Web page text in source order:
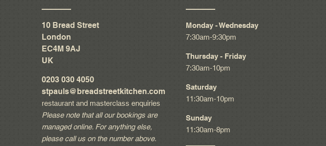
10 Bread Street
London
EC4M 9AJ
UK
0203 030 4050
stpauls@breadstreetkitchen.com
restaurant and masterclass enquiries
Please note that all our bookings are
managed online. For anything else,
please call us on the number above.
Monday - Wednesday
7:30am-9:30pm
Thursday - Friday
7:30am-10pm
Saturday
11:30am-10pm
Sunday
11:30am-8pm